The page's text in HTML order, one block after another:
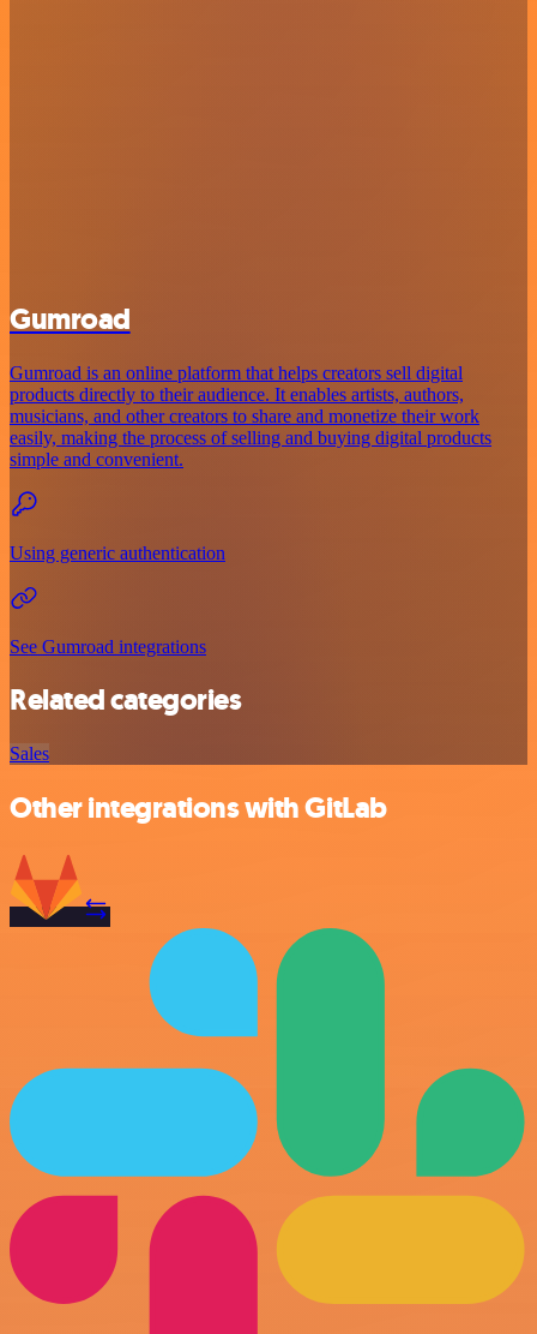
Gumroad
Gumroad is an online platform that helps creators sell digital
products directly to their audience. It enables artists, authors,
musicians, and other creators to share and monetize their work
easily, making the process of selling and buying digital products
simple and convenient.
Using generic authentication
See Gumroad integrations
Related categories
Sales
Other integrations with GitLab